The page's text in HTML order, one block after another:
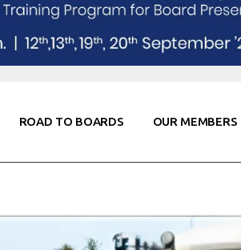
ROAD TO BOARDS OUR MEMBERS
Global Thought
Resources
& Contacts
Fellows of Board
Stewardship
Elite Members